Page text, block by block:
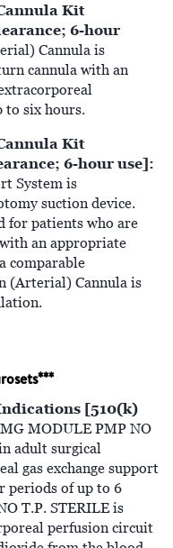
Kit
6-hour
Cannula is
cannula with an
six hours.
Kit
6-hour use]:
System is
suction device.
for patients who are
an appropriate
comparable
(Arterial) Cannula is
[510(k)
MODULE PMP NO
adult surgical
gas exchange support
periods of up to 6
T.P. STERILE is
perfusion circuit